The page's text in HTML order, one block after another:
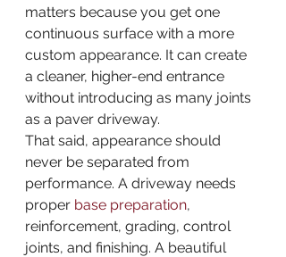
matters because you get one
continuous surface with a more
custom appearance. It can create
a cleaner, higher-end entrance
without introducing as many joints
as a paver driveway.
That said, appearance should
never be separated from
performance. A driveway needs
proper base preparation,
reinforcement, grading, control
joints, and finishing. A beautiful